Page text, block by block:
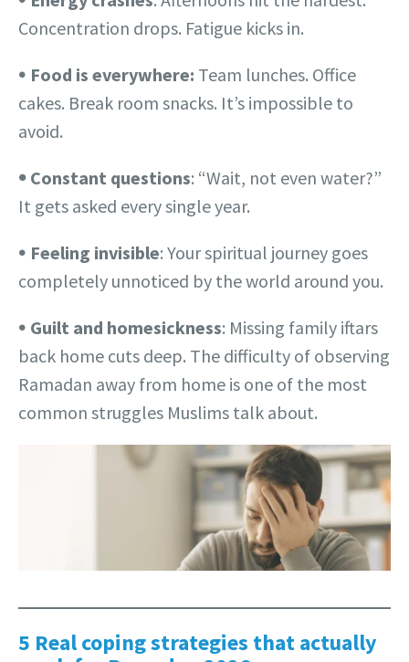
Concentration drops. Fatigue kicks in.
𖧹 Food is everywhere: Team lunches. Office
cakes. Break room snacks. It’s impossible to
avoid.
𖧹 Constant questions: “Wait, not even water?”
It gets asked every single year.
𖧹 Feeling invisible: Your spiritual journey goes
completely unnoticed by the world around you.
𖧹 Guilt and homesickness: Missing family iftars
back home cuts deep. The difficulty of observing
Ramadan away from home is one of the most
common struggles Muslims talk about.
5 Real coping strategies that actually